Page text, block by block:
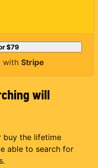
$79
with Stripe
will
buy the lifetime
able to search for